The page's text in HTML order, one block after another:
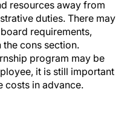
resources away from
duties. There may
requirements,
cons section.
program may be
it is still important
costs in advance.